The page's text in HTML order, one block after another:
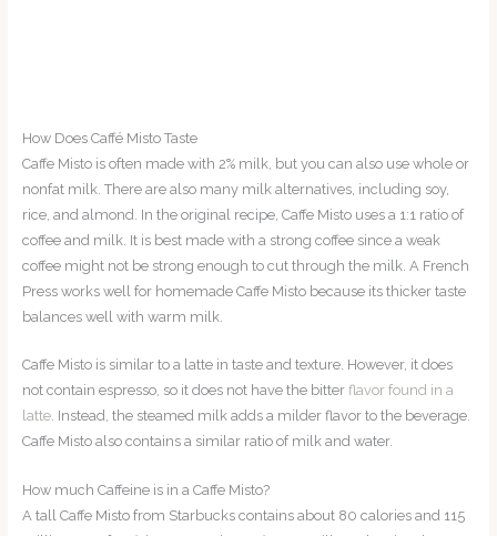
How Does Caffé Misto Taste
Caffe Misto is often made with 2% milk, but you can also use whole or
nonfat milk. There are also many milk alternatives, including soy,
rice, and almond. In the original recipe, Caffe Misto uses a 1:1 ratio of
coffee and milk. It is best made with a strong coffee since a weak
coffee might not be strong enough to cut through the milk. A French
Press works well for homemade Caffe Misto because its thicker taste
balances well with warm milk.
Caffe Misto is similar to a latte in taste and texture. However, it does
not contain espresso, so it does not have the bitter flavor found in a
latte. Instead, the steamed milk adds a milder flavor to the beverage.
Caffe Misto also contains a similar ratio of milk and water.
How much Caffeine is in a Caffe Misto?
A tall Caffe Misto from Starbucks contains about 80 calories and 115